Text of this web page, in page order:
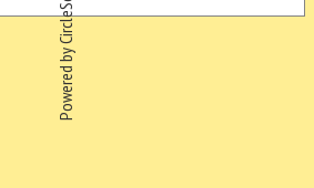
Powered by CircleSquareLA